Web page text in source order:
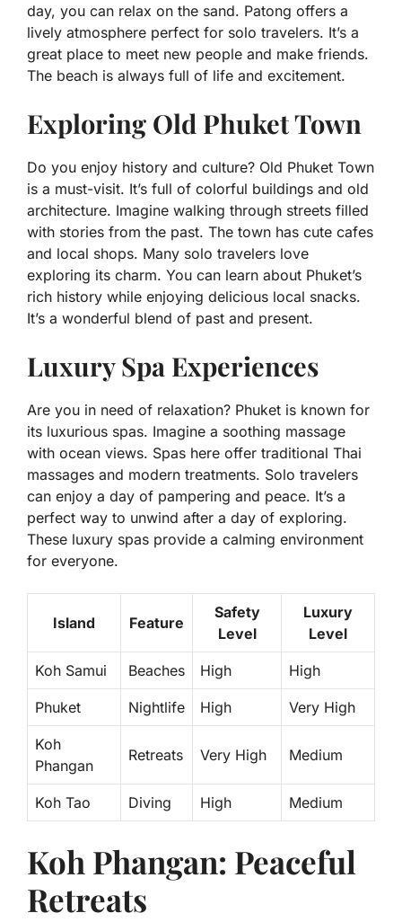
day, you can relax on the sand. Patong offers a
lively atmosphere perfect for solo travelers. It’s a
great place to meet new people and make friends.
The beach is always full of life and excitement.
Exploring Old Phuket Town
Do you enjoy history and culture? Old Phuket Town
is a must-visit. It’s full of colorful buildings and old
architecture. Imagine walking through streets filled
with stories from the past. The town has cute cafes
and local shops. Many solo travelers love
exploring its charm. You can learn about Phuket’s
rich history while enjoying delicious local snacks.
It’s a wonderful blend of past and present.
Luxury Spa Experiences
Are you in need of relaxation? Phuket is known for
its luxurious spas. Imagine a soothing massage
with ocean views. Spas here offer traditional Thai
massages and modern treatments. Solo travelers
can enjoy a day of pampering and peace. It’s a
perfect way to unwind after a day of exploring.
These luxury spas provide a calming environment
for everyone.
Island Feature
Safety
Level
Luxury
Level
Koh Samui Beaches High High
Phuket Nightlife High Very High
Koh
Phangan
Retreats Very High Medium
Koh Tao Diving High Medium
Koh Phangan: Peaceful
Retreats